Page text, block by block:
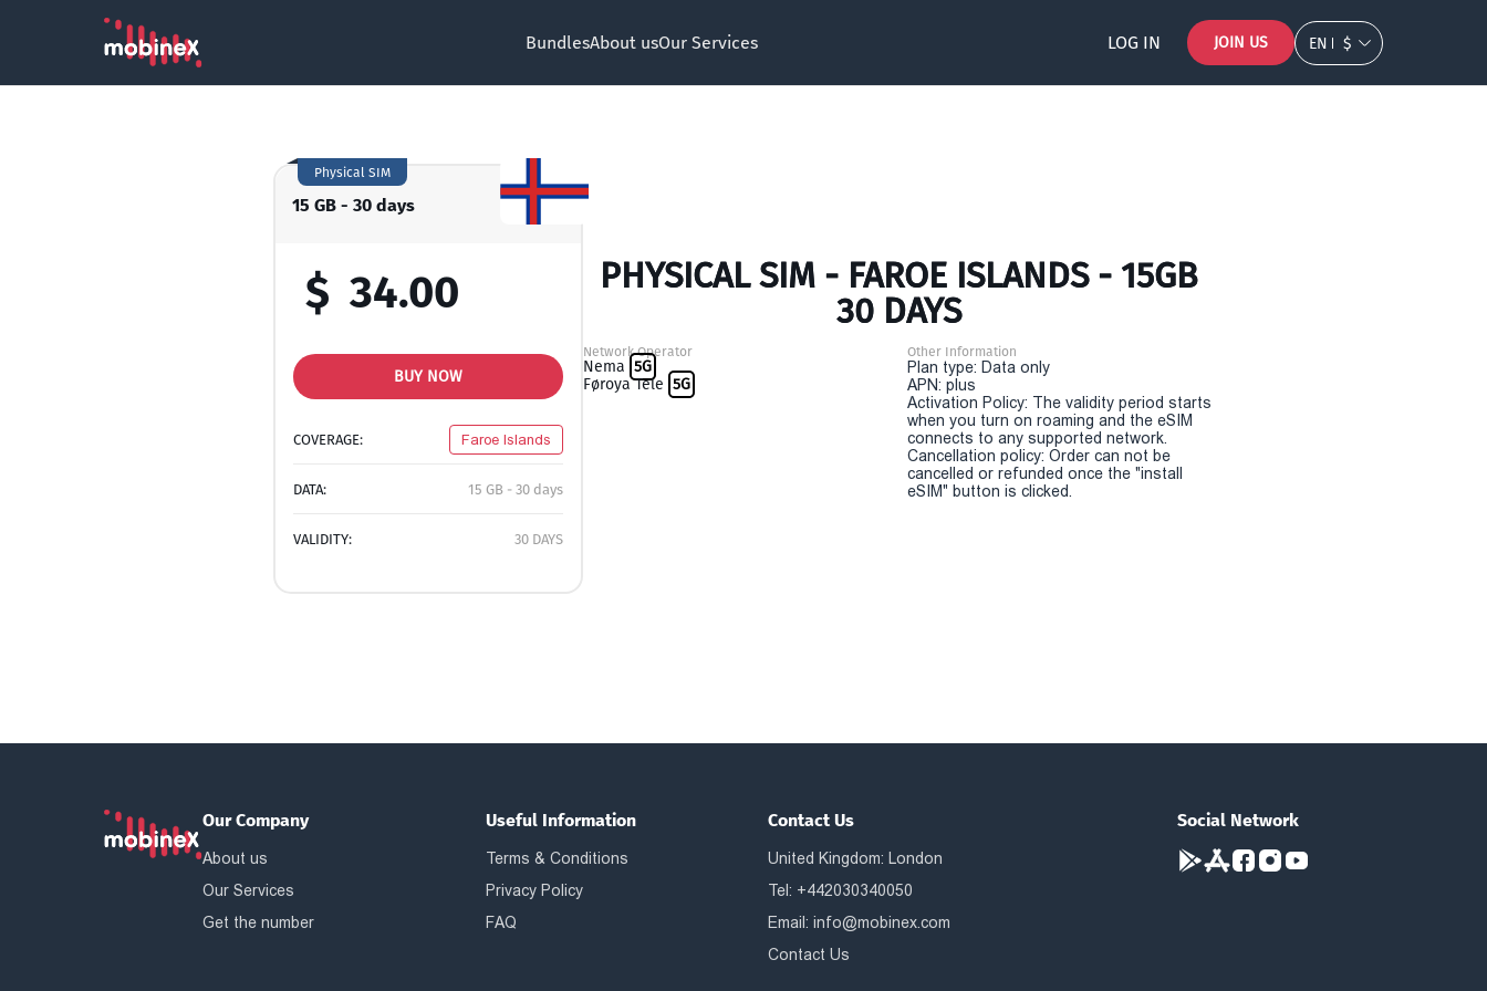
BundlesAbout usOur Services LOG IN JOIN US EN $
15 GB - 30 days
Physical SIM
$ 34.00
BUY NOW
COVERAGE: Faroe Islands
DATA: 15 GB - 30 days
VALIDITY: 30 DAYS
PHYSICAL SIM - FAROE ISLANDS - 15GB
30 DAYS
Network Operator
Nema 5G
Føroya Tele 5G
Other Information
Plan type: Data only
APN: plus
Activation Policy: The validity period starts
when you turn on roaming and the eSIM
connects to any supported network.
Cancellation policy: Order can not be
cancelled or refunded once the "install
eSIM" button is clicked.
Our Company
About us
Our Services
Get the number
Useful Information
Terms & Conditions
Privacy Policy
FAQ
Contact Us
United Kingdom: London
Tel: +442030340050
Email:info@mobinex.com
Contact Us
Social Network